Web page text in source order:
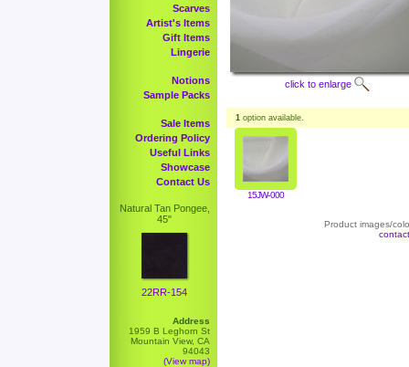
Scarves
Artist's Items
Gift Items
Lingerie
Notions
Sample Packs
Sale Items
Ordering Policy
Useful Links
Showcase
Contact Us
Natural Tan Pongee,
45"
22RR-154
Address
1959 B Leghorn St
Mountain View, CA
94043
(View map)
click to enlarge
1 option available.
15JW-000
Product images/